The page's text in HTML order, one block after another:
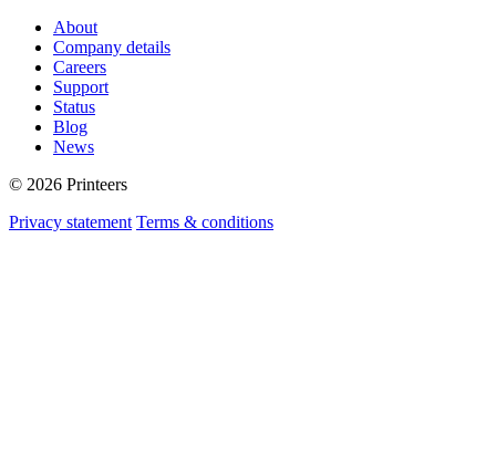
About
Company details
Careers
Support
Status
Blog
News
© 2026 Printeers
Privacy statement Terms & conditions